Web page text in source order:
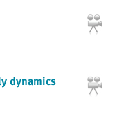
dynamics